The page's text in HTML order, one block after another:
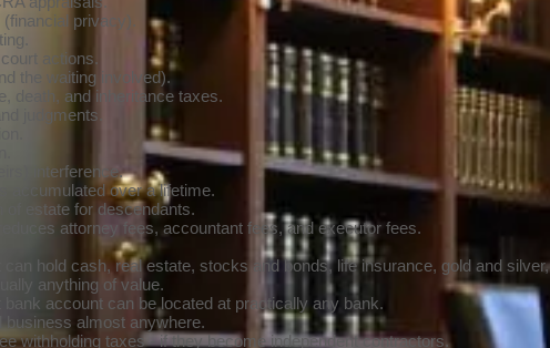
privacy).
actions.
the waiting involved).
death, and inheritance taxes.
judgments.
interference.
accumulated over a lifetime.
of estate for descendants.
attorney fees, accountant fees, and executor fees.
can hold cash, real estate, stocks and bonds, life insurance, gold and silver,
anything of value.
bank account can be located at practically any bank.
business almost anywhere.
withholding taxes - if they become independent contractors.